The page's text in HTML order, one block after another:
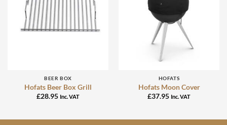
BEER BOX
Hofats Beer Box Grill
£28.95 Inc. VAT
HOFATS
Hofats Moon Cover
£37.95 Inc. VAT